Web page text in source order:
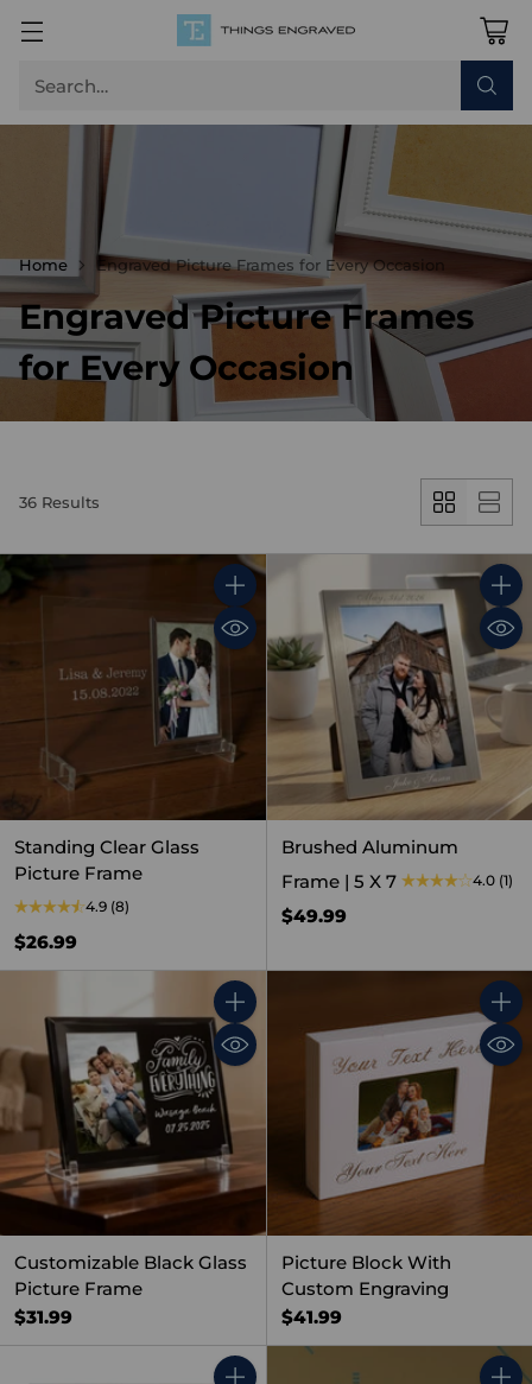
Search…
Home Engraved Picture Frames for Every Occasion
Engraved Picture Frames
for Every Occasion
36 Results
Quantity
Standing Clear Glass
Picture Frame
4.9 (8)
$26.99
Brushed Aluminum
Frame | 5 X 7
4.0 (1)
$49.99
Quantity
Customizable Black Glass
Picture Frame
$31.99
Picture Block With
Custom Engraving
$41.99